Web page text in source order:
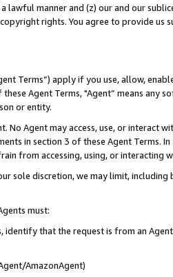
lawful manner and (z) our and our
rights. You agree to provide us
Terms”) apply if you use, allow,
Agent Terms, "Agent” means
or entity.
No Agent may access, use, or
in section 3 of these Agent Terms.
from accessing, using, or interacting
sole discretion, we may limit,
must:
identify that the request is from an
AmazonAgent)